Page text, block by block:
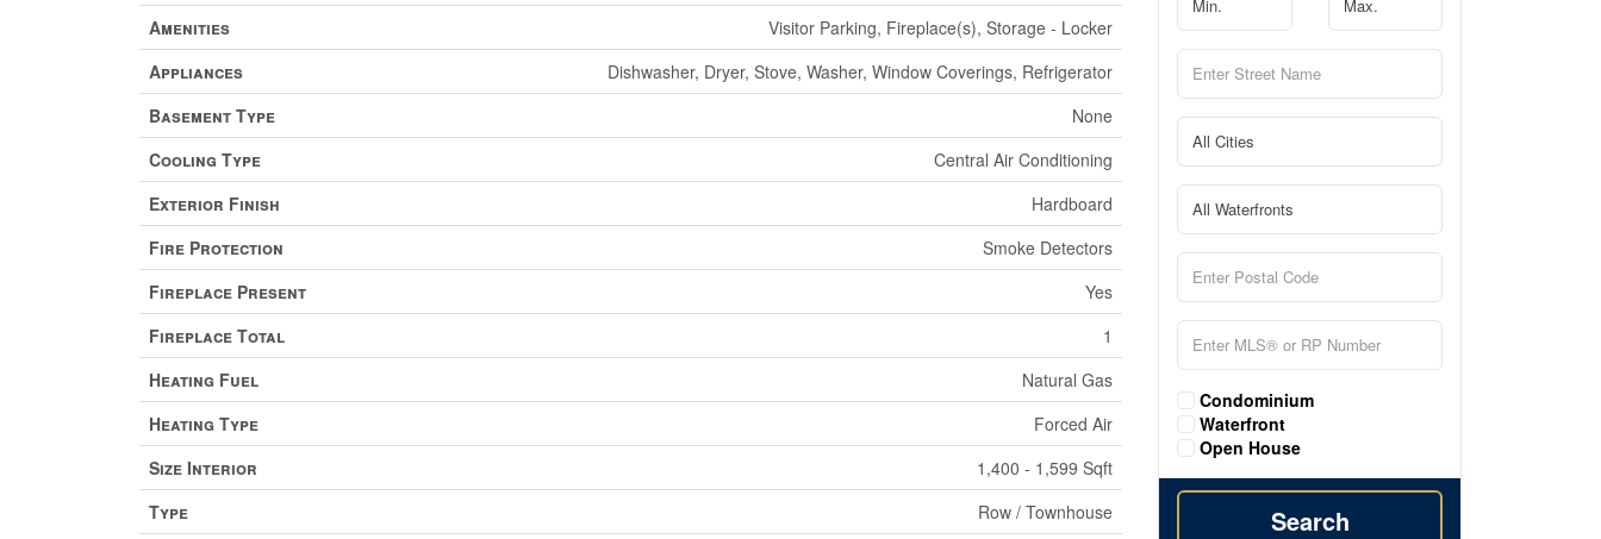
Amenities
Visitor Parking, Fireplace(s), Storage - Locker
Appliances
Dishwasher, Dryer, Stove, Washer, Window Coverings, Refrigerator
Basement Type
None
Cooling Type
Central Air Conditioning
Exterior Finish
Hardboard
Fire Protection
Smoke Detectors
Fireplace Present
Yes
Fireplace Total
1
Heating Fuel
Natural Gas
Heating Type
Forced Air
Size Interior
1,400 - 1,599 Sqft
Type
Row / Townhouse
Condominium
Waterfront
Open House
Search